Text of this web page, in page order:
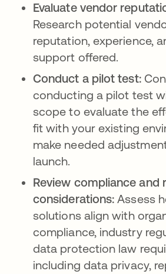
Evaluate vendor
Research potential
reputation, experience,
support offered.
Conduct a pilot test:
conducting a pilot test
scope to evaluate the
fit with your existing
make needed
launch.
Review compliance and
considerations:Assess
solutions align with
compliance, industry
data protection law
including data privacy,